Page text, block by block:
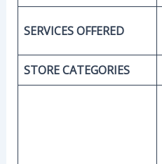
SERVICES OFFERED
STORE CATEGORIES